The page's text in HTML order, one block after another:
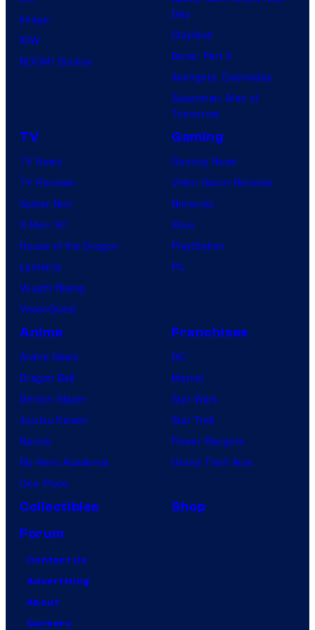
C
o
m
a
n
y
i
c
s
f
D
C
o
m
i
Image
IDW
BOOM! Studios
Day
Clayface
Dune: Part 3
Avengers: Doomsday
Superman: Man of
Tomorrow
TV
TV News
TV Reviews
Spider-Noir
X-Men ’97
House of the Dragon
Lanterns
Vought Rising
VisionQuest
Gaming
Gaming News
Video Game Reviews
Nintendo
Xbox
PlayStation
PC
Anime
Anime News
Dragon Ball
Demon Slayer
Jujutsu Kaisen
Naruto
My Hero Academia
One Piece
Franchises
DC
Marvel
Star Wars
Star Trek
Power Rangers
Grand Theft Auto
Collectibles
Shop
Forum
Contact Us
Advertising
About
Careers